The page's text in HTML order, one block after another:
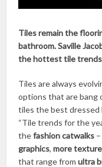
Tiles remain the
bathroom. Saville
the hottest tile trends
Tiles are always
options that are bang
tiles the best dressed
“Tile trends for the
thefashion catwalks
graphics,more
that range fromultra